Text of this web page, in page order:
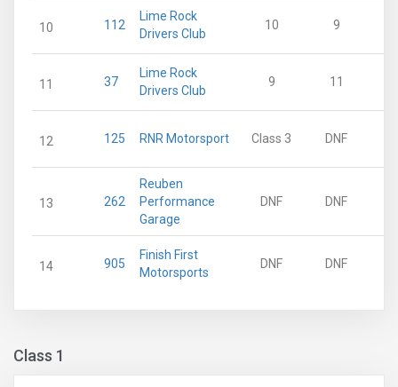
10 112
Lime Rock
Drivers Club
10 9
11 37
Lime Rock
Drivers Club
9 11
12 125 RNR Motorsport Class 3 DNF
13 262
Reuben
Performance
Garage
DNF DNF
14 905
Finish First
Motorsports
DNF DNF
Class 1